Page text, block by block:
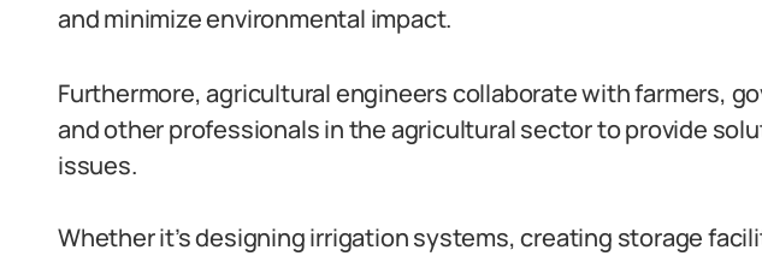
and minimize environmental impact.
Furthermore, agricultural engineers collaborate with farmers,
and other professionals in the agricultural sector to provide
issues.
Whether it’s designing irrigation systems, creating storage